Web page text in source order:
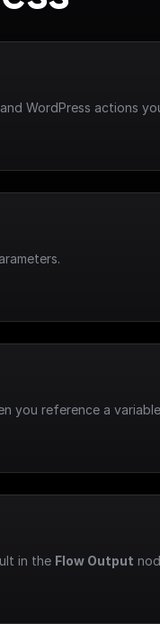
WordPress actions
you reference a
in the Flow Output